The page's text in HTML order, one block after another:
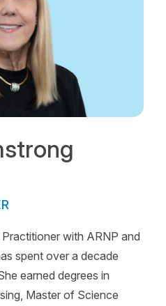
with ARNP and
spent over a decade
earned degrees in
Master of Science